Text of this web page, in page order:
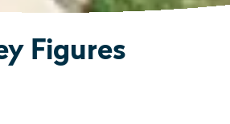
Figures